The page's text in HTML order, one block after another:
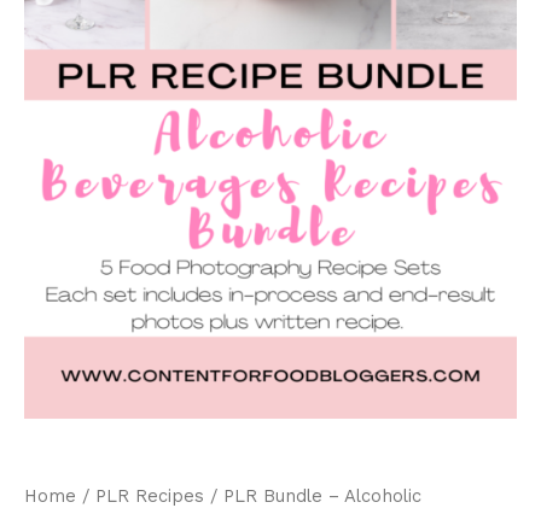
Home / PLR Recipes / PLR Bundle – Alcoholic